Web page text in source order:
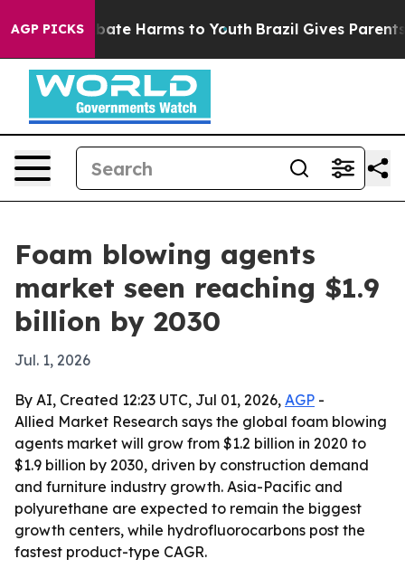
AGP PICKS
to Abate Harms to Youth Brazil Gives Parents
Foam blowing agents
market seen reaching $1.9
billion by 2030
Jul. 1, 2026
By AI, Created 12:23 UTC, Jul 01, 2026, AGP -
Allied Market Research says the global foam blowing
agents market will grow from $1.2 billion in 2020 to
$1.9 billion by 2030, driven by construction demand
and furniture industry growth. Asia-Pacific and
polyurethane are expected to remain the biggest
growth centers, while hydrofluorocarbons post the
fastest product-type CAGR.